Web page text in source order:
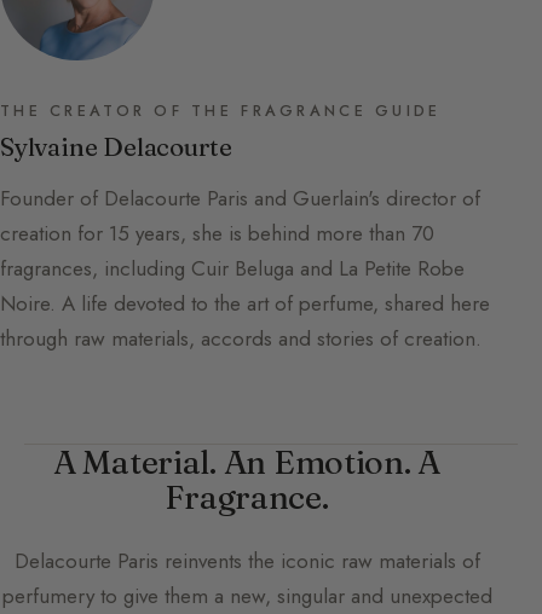
THE CREATOR OF THE FRAGRANCE GUIDE
Sylvaine Delacourte
Founder of Delacourte Paris and Guerlain's director of
creation for 15 years, she is behind more than 70
fragrances, including Cuir Beluga and La Petite Robe
Noire. A life devoted to the art of perfume, shared here
through raw materials, accords and stories of creation.
A Material. An Emotion. A
Fragrance.
Delacourte Paris reinvents the iconic raw materials of
perfumery to give them a new, singular and unexpected